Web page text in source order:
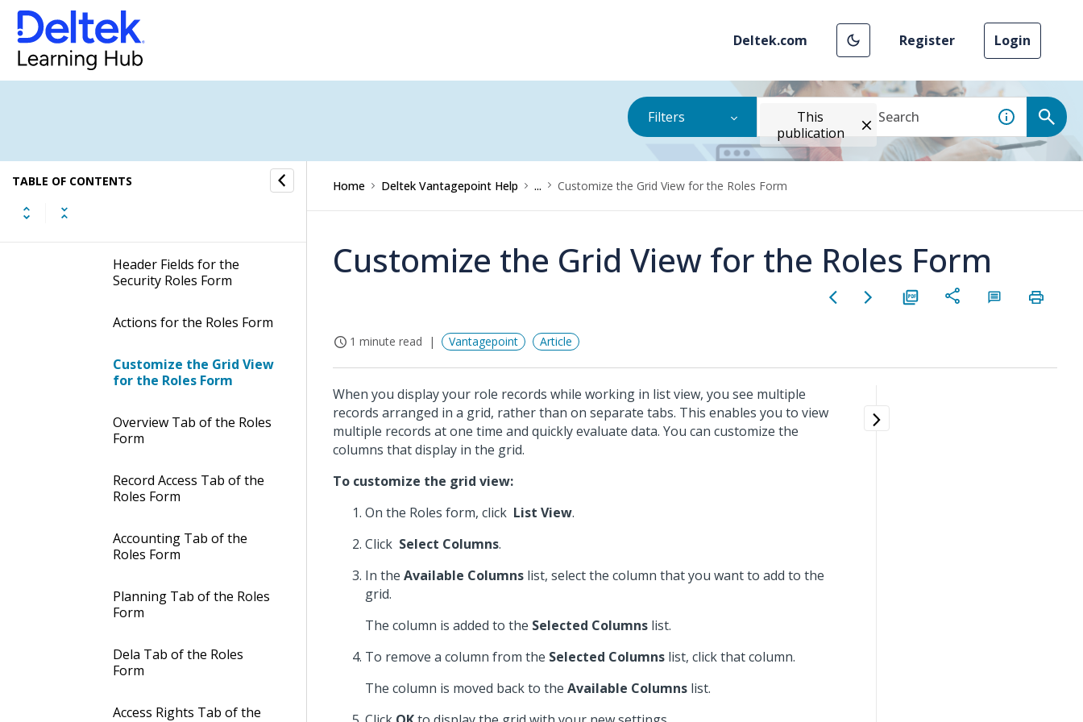
Deltek.com Register Login
Filters
This
publication
TABLE OF CONTENTS
Roles
Roles Form
Header Fields for the
Security Roles Form
Actions for the Roles Form
Customize the Grid View
for the Roles Form
Overview Tab of the Roles
Form
Record Access Tab of the
Roles Form
Accounting Tab of the
Roles Form
Planning Tab of the Roles
Form
Dela Tab of the Roles
Form
Access Rights Tab of the
Home Deltek Vantagepoint Help ... Customize the Grid View for the Roles Form
Customize the Grid View for the Roles Form
1 minute read Vantagepoint Article
When you display your role records while working in list view, you see multiple
records arranged in a grid, rather than on separate tabs. This enables you to view
multiple records at one time and quickly evaluate data. You can customize the
columns that display in the grid.
To customize the grid view:
On the Roles form, click List View.
Click Select Columns.
In the Available Columns list, select the column that you want to add to the
grid.
The column is added to the Selected Columns list.
To remove a column from the Selected Columns list, click that column.
The column is moved back to the Available Columns list.